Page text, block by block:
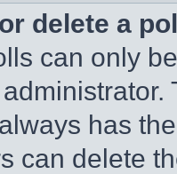
delete a
can only
has
can delete